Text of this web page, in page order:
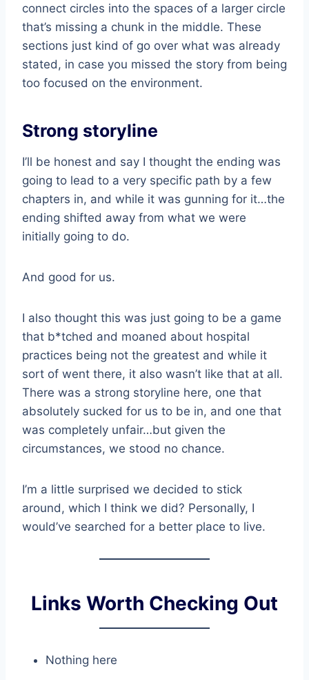
connect circles into the spaces of a larger circle
that’s missing a chunk in the middle. These
sections just kind of go over what was already
stated, in case you missed the story from being
too focused on the environment.
Strong storyline
I’ll be honest and say I thought the ending was
going to lead to a very specific path by a few
chapters in, and while it was gunning for it…the
ending shifted away from what we were
initially going to do.
And good for us.
I also thought this was just going to be a game
that b*tched and moaned about hospital
practices being not the greatest and while it
sort of went there, it also wasn’t like that at all.
There was a strong storyline here, one that
absolutely sucked for us to be in, and one that
was completely unfair…but given the
circumstances, we stood no chance.
I’m a little surprised we decided to stick
around, which I think we did? Personally, I
would’ve searched for a better place to live.
Links Worth Checking Out
Nothing here